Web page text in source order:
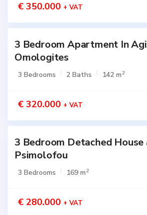
€ 350.000 + VAT
3 Bedroom Apartment In
Omologites
3 Bedrooms 2 Baths 142 m2
€ 320.000 + VAT
3 Bedroom Detached House
Psimolofou
3 Bedrooms 169 m2
€ 280.000 + VAT